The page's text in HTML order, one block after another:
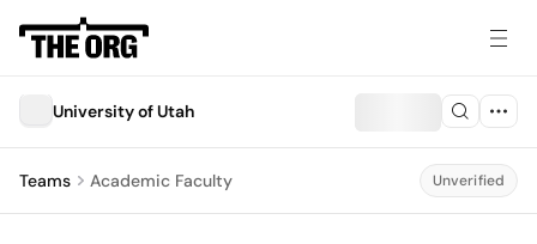
University of Utah
Teams Academic Faculty Unverified